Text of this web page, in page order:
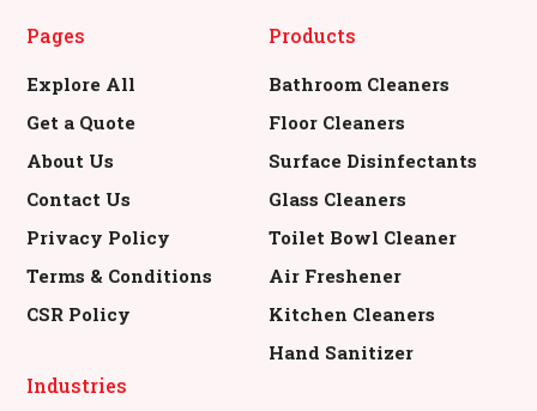
Pages
Explore All
Get a Quote
About Us
Contact Us
Privacy Policy
Terms & Conditions
CSR Policy
Products
Bathroom Cleaners
Floor Cleaners
Surface Disinfectants
Glass Cleaners
Toilet Bowl Cleaner
Air Freshener
Kitchen Cleaners
Hand Sanitizer
Industries